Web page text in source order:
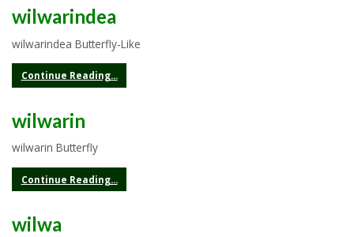
wilwarindea
wilwarindea Butterfly-Like
Continue Reading...
wilwarin
wilwarin Butterfly
Continue Reading...
wilwa